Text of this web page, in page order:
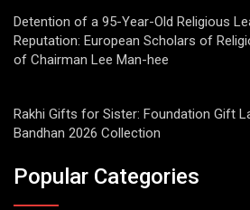
Detention of a 95-Year-Old Religious
Reputation: European Scholars of
of Chairman Lee Man-hee
Rakhi Gifts for Sister: Foundation Gift
Bandhan 2026 Collection
Popular Categories